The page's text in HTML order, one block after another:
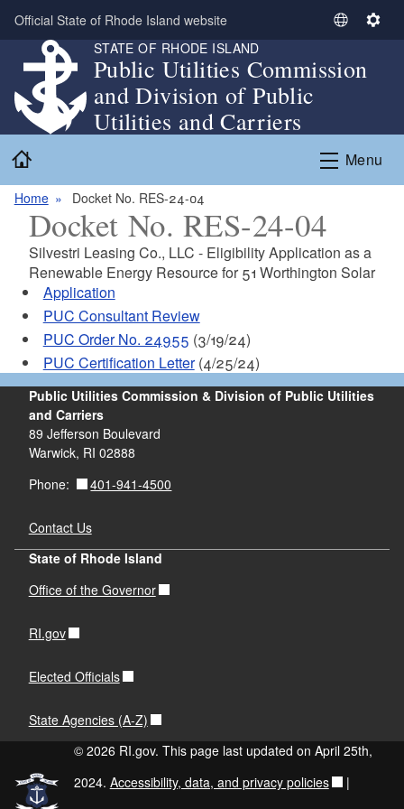
Skip to main content
Official State of Rhode Island website
S
l
t
L
a
g
S
n
g
STATE OF RHODE ISLAND
Public Utilities Commission
and Division of Public
Utilities and Carriers
Menu
Home Docket No. RES-24-04
Docket No. RES-24-04
Silvestri Leasing Co., LLC - Eligibility Application as a
Renewable Energy Resource for 51 Worthington Solar
Application
PUC Consultant Review
PUC Order No. 24955 (3/19/24)
PUC Certification Letter(4/25/24)
Public Utilities Commission & Division of Public Utilities
and Carriers
89 Jefferson Boulevard
Warwick, RI 02888
Phone:
401-941-4500
Contact Us
State of Rhode Island
Office of the Governor
RI.gov
Elected Officials
State Agencies (A-Z)
© 2026 RI.gov. This page last updated on April 25th,
2024. Accessibility, data, and privacy policies |